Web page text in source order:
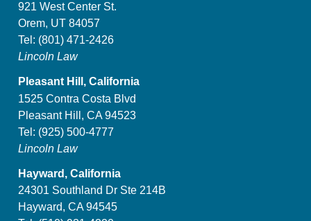
921 West Center St.
Orem, UT 84057
Tel: (801) 471-2426
Lincoln Law
Pleasant Hill, California
1525 Contra Costa Blvd
Pleasant Hill, CA 94523
Tel: (925) 500-4777
Lincoln Law
Hayward, California
24301 Southland Dr Ste 214B
Hayward, CA 94545